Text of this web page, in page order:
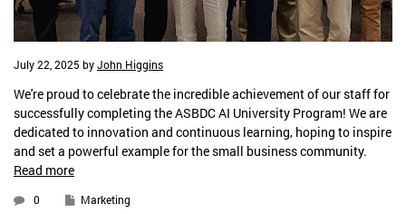
July 22, 2025 byJohn Higgins
We're proud to celebrate the incredible achievement of our staff for
successfully completing the ASBDC AI University Program! We are
dedicated to innovation and continuous learning, hoping to inspire
and set a powerful example for the small business community.
Read more
0 Marketing